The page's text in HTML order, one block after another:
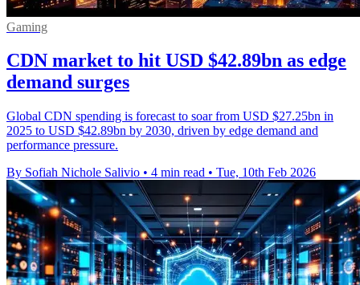
Gaming
CDN market to hit USD $42.89bn as edge
demand surges
Global CDN spending is forecast to soar from USD $27.25bn in
2025 to USD $42.89bn by 2030, driven by edge demand and
performance pressure.
By Sofiah Nichole Salivio • 4 min read • Tue, 10th Feb 2026